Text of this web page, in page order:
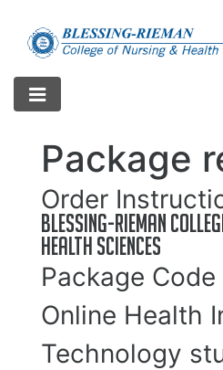
Package
Order
Blessing-Rieman
Health Sciences
Package Code
Online Health
Technology